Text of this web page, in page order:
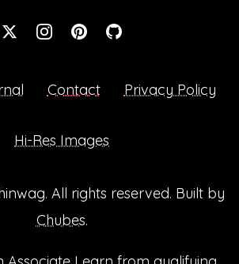
Contact Privacy Policy
Hi-Res Images
. All rights reserved. Built by
Chubes.